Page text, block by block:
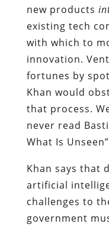
new products
existing tech
with which to
innovation.
fortunes by
Khan would
that process.
never read
What Is
Khan says that
artificial
challenges to
government